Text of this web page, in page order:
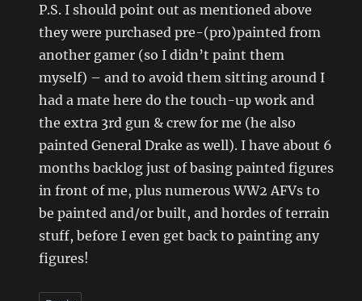
P.S. I should point out as mentioned above
they were purchased pre-(pro)painted from
another gamer (so I didn’t paint them
myself) – and to avoid them sitting around I
had a mate here do the touch-up work and
the extra 3rd gun & crew for me (he also
painted General Drake as well). I have about 6
months backlog just of basing painted figures
in front of me, plus numerous WW2 AFVs to
be painted and/or built, and hordes of terrain
stuff, before I even get back to painting any
figures!